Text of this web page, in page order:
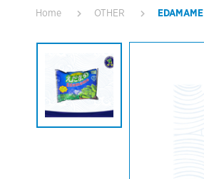
Home OTHER EDAMAME